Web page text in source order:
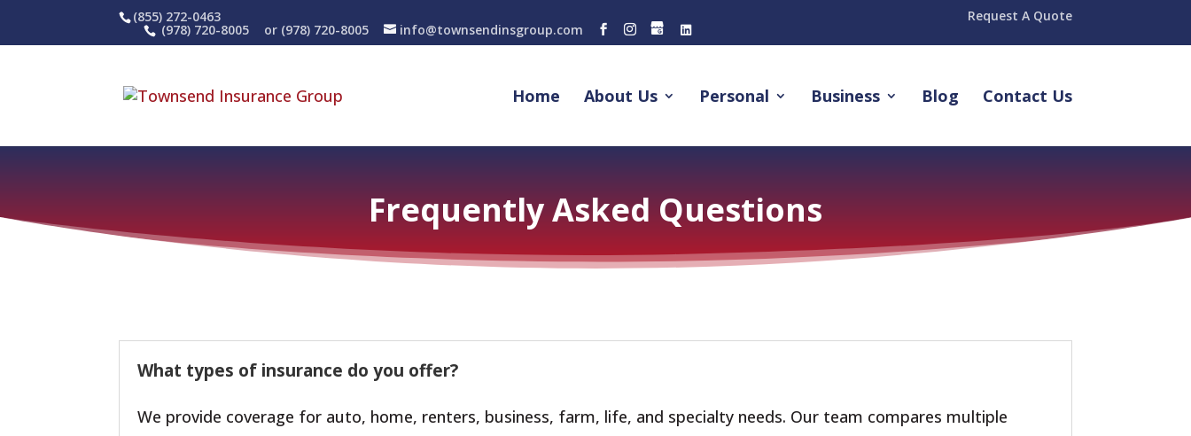
(855) 272-0463
(978) 720-8005 or (978) 720-8005 info@townsendinsgroup.com
Request A Quote
Home About Us Personal Business Blog Contact Us
Frequently Asked Questions
What types of insurance do you offer?
We provide coverage for auto, home, renters, business, farm, life, and specialty needs. Our team compares multiple